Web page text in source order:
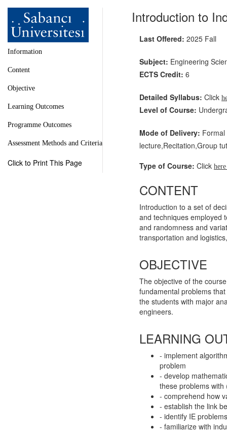
Information
Content
Objective
Learning Outcomes
Programme Outcomes
Assessment Methods and Criteria
Click to Print This Page
Introduction to
Last Offered: 2025 Fall
Subject: Engineering
ECTS Credit: 6
Detailed Syllabus: Click
Level of Course:
Mode of Delivery:
lecture,Recitation,Group
Type of Course: Click
CONTENT
Introduction to a set of
and techniques employed
and randomness and
transportation and
OBJECTIVE
The objective of the
fundamental problems
the students with major
engineers.
LEARNING
- implement
problem
- develop
these problems
- comprehend how
- establish the link
- identify IE
- familiarize with